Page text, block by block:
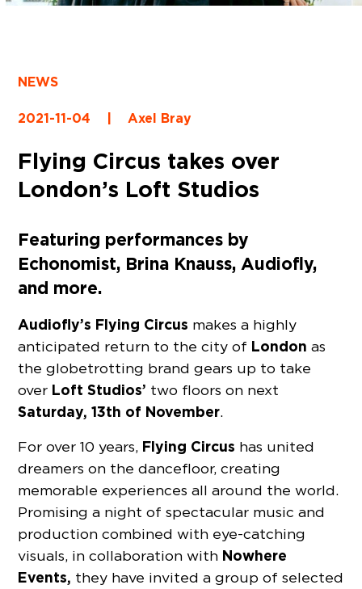
NEWS
2021-11-04 | Axel Bray
Flying Circus takes over
London’s Loft Studios
Featuring performances by
Echonomist, Brina Knauss, Audiofly,
and more.
Audiofly’s Flying Circus makes a highly
anticipated return to the city of London as
the globetrotting brand gears up to take
over Loft Studios’ two floors on next
Saturday, 13th of November.
For over 10 years, Flying Circus has united
dreamers on the dancefloor, creating
memorable experiences all around the world.
Promising a night of spectacular music and
production combined with eye-catching
visuals, in collaboration with Nowhere
Events, they have invited a group of selected